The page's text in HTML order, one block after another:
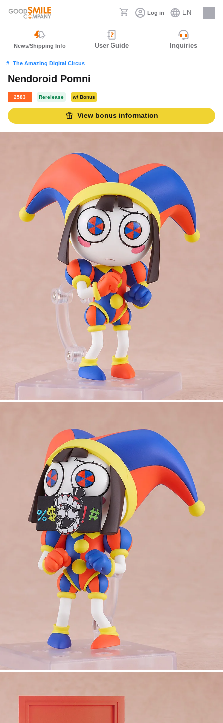
Log in EN
Careers
News/Shipping Info User Guide Inquiries
The Amazing Digital Circus
Nendoroid Pomni
2583 Rerelease w/ Bonus
View bonus information